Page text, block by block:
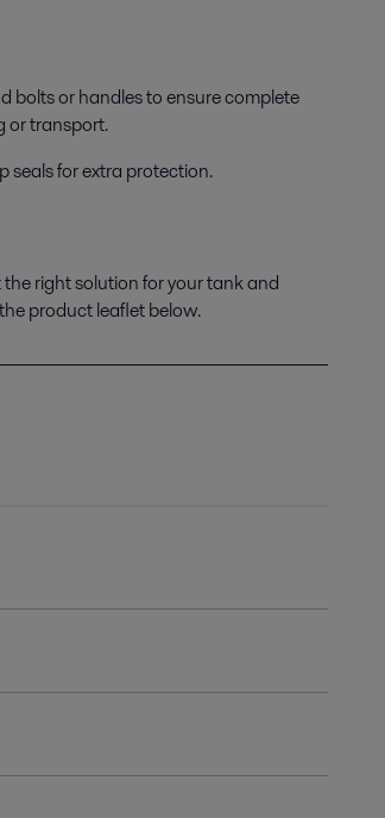
bolts or handles to ensure complete
or transport.
seals for extra protection.
right solution for your tank and
product leaflet below.